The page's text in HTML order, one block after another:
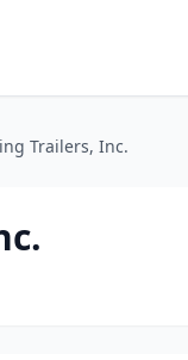
Trailers, Inc.